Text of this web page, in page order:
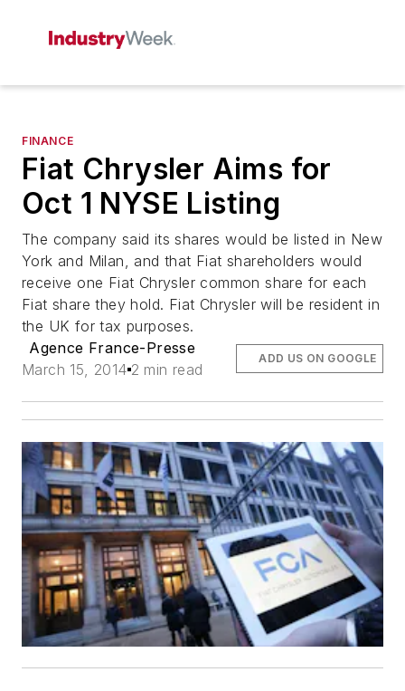
FINANCE
Fiat Chrysler Aims for
Oct 1 NYSE Listing
The company said its shares would be listed in New
York and Milan, and that Fiat shareholders would
receive one Fiat Chrysler common share for each
Fiat share they hold. Fiat Chrysler will be resident in
the UK for tax purposes.
Agence France-Presse
March 15, 2014 2 min read
ADD US ON GOOGLE